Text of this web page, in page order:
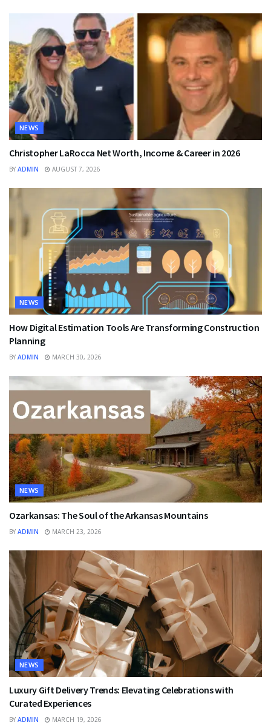
NEWS
Christopher LaRocca Net Worth, Income & Career in 2026
BY ADMIN AUGUST 7, 2026
NEWS
How Digital Estimation Tools Are Transforming Construction
Planning
BY ADMIN MARCH 30, 2026
NEWS
Ozarkansas: The Soul of the Arkansas Mountains
BY ADMIN MARCH 23, 2026
NEWS
Luxury Gift Delivery Trends: Elevating Celebrations with
Curated Experiences
BY ADMIN MARCH 19, 2026